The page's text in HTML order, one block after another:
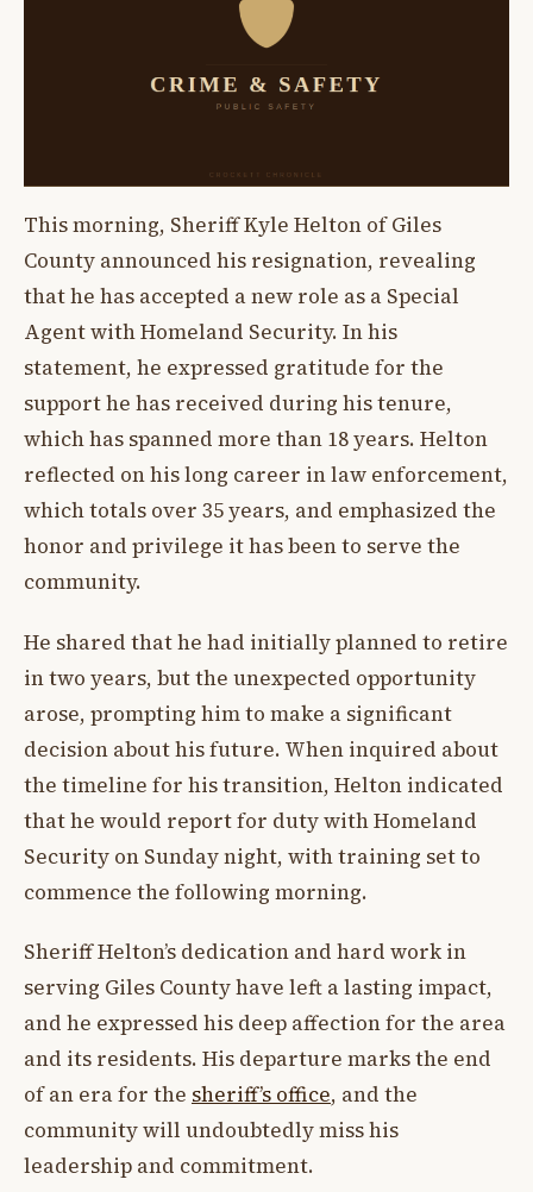
This morning, Sheriff Kyle Helton of Giles
County announced his resignation, revealing
that he has accepted a new role as a Special
Agent with Homeland Security. In his
statement, he expressed gratitude for the
support he has received during his tenure,
which has spanned more than 18 years. Helton
reflected on his long career in law enforcement,
which totals over 35 years, and emphasized the
honor and privilege it has been to serve the
community.
He shared that he had initially planned to retire
in two years, but the unexpected opportunity
arose, prompting him to make a significant
decision about his future. When inquired about
the timeline for his transition, Helton indicated
that he would report for duty with Homeland
Security on Sunday night, with training set to
commence the following morning.
Sheriff Helton’s dedication and hard work in
serving Giles County have left a lasting impact,
and he expressed his deep affection for the area
and its residents. His departure marks the end
of an era for the sheriff’s office, and the
community will undoubtedly miss his
leadership and commitment.